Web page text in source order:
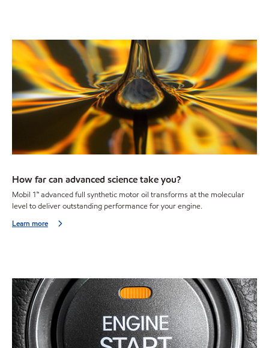
How far can advanced science take you?
Mobil 1™ advanced full synthetic motor oil transforms at the molecular
level to deliver outstanding performance for your engine.
Learn more